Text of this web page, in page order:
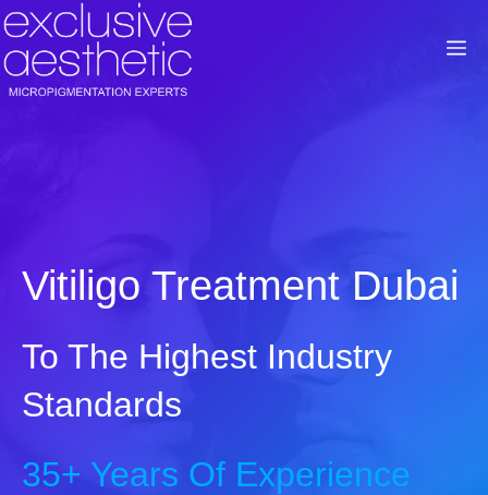
Skip
to
content
Vitiligo Treatment Dubai
To The Highest Industry
Standards
35+ Years Of Experience